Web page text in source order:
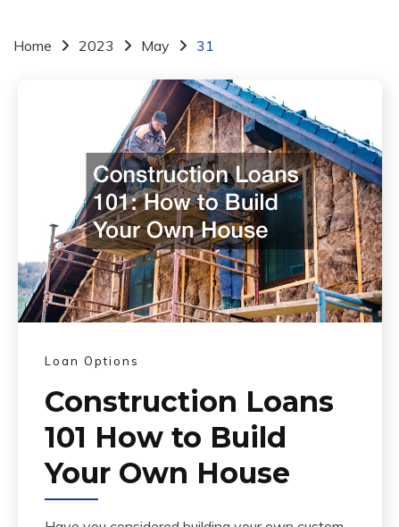
Home 2023 May 31
Loan Options
Construction Loans
101 How to Build
Your Own House